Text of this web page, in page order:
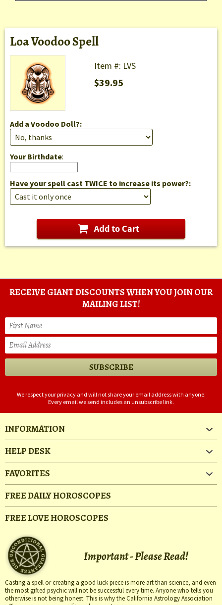
Loa Voodoo Spell
Item #: LVS
$39.95
Add a Voodoo Doll?:
Your Birthdate:
Have your spell cast TWICE to increase its power?:
RECEIVE GIANT DISCOUNTS WHEN YOU JOIN OUR
MAILING LIST!
We respect your privacy and will not share your email address with anyone.
Every email we send includes an unsubscribe link.
INFORMATION
HELP DESK
FAVORITES
FREE DAILY HOROSCOPES
FREE LOVE HOROSCOPES
Important - Please Read!
Casting a spell or creating a good luck piece is more art than science, and even
the most gifted psychic will not be successful every time. Anyone who tells you
otherwise is not being honest. This is why the California Astrology Association